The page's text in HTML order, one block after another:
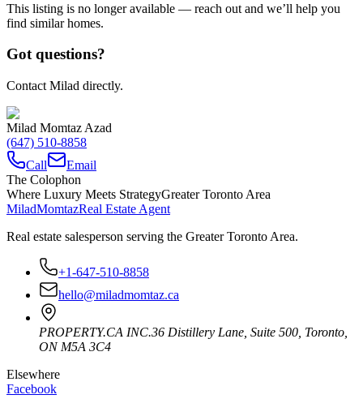
This listing is no longer available — reach out and we’ll help you
find similar homes.
Got questions?
Contact Milad directly.
Milad Momtaz Azad
(647) 510-8858
Call
Email
The Colophon
Where Luxury Meets StrategyGreater Toronto Area
MiladMomtazReal Estate Agent
Real estate salesperson serving the Greater Toronto Area.
+1-647-510-8858
hello@miladmomtaz.ca
PROPERTY.CA INC.36 Distillery Lane, Suite 500 Toronto
ON M5A 3C4
Elsewhere
Facebook